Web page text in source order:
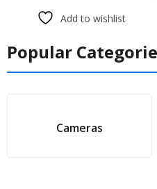
Smart Home
Door Bell WiFi
Home
Add to wishlist
Popular
Cameras